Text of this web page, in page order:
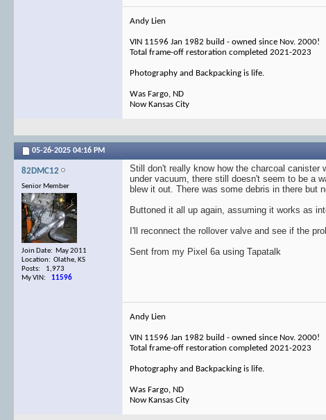
Andy Lien
VIN 11596 Jan 1982 build - owned since Nov. 2000!
Total frame-off restoration completed 2021-2023
Photography and Backpacking is life.
Was Fargo, ND
Now Kansas City
05-26-2025 04:16 PM
82DMC12
Senior Member
Join Date: May 2011
Location: Olathe, KS
Posts: 1,973
My VIN: 11596
Still don't really know how the charcoal
under vacuum, there still doesn't seem to be a
blew it out. There was some debris in there but
Buttoned it all up again, assuming it works as
I'll reconnect the rollover valve and see if the
Sent from my Pixel 6a using Tapatalk
Andy Lien
VIN 11596 Jan 1982 build - owned since Nov. 2000!
Total frame-off restoration completed 2021-2023
Photography and Backpacking is life.
Was Fargo, ND
Now Kansas City